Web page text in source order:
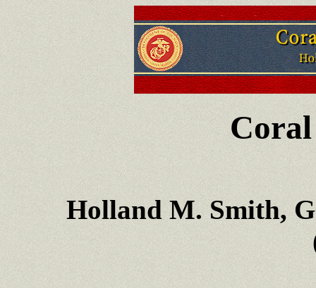
Coral
Holland M. Smith,